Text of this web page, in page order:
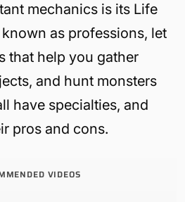
mechanics is its Life
as professions, let
that help you gather
and hunt monsters
have specialties, and
pros and cons.
VIDEOS